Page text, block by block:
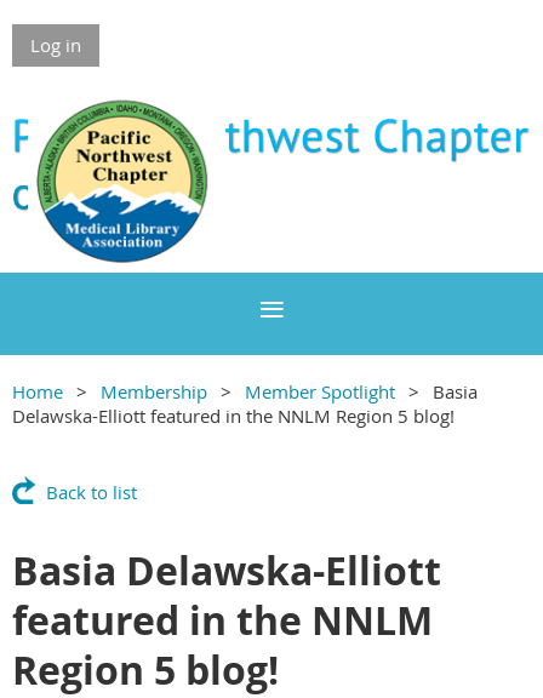
Log in
Home Membership Member Spotlight
Basia
Delawska-Elliott featured in the NNLM Region 5 blog!
Back to list
Basia Delawska-Elliott
featured in the NNLM
Region 5 blog!